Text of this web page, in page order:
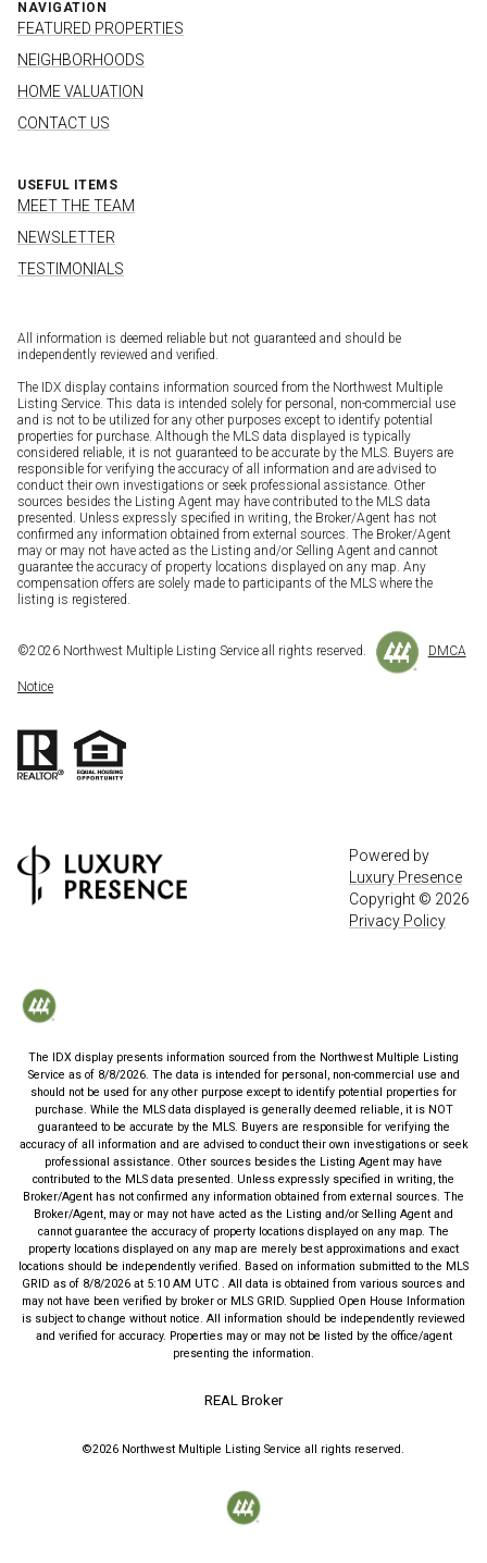
NAVIGATION
FEATURED PROPERTIES
NEIGHBORHOODS
HOME VALUATION
CONTACT US
USEFUL ITEMS
MEET THE TEAM
NEWSLETTER
TESTIMONIALS
All information is deemed reliable but not guaranteed and should be
independently reviewed and verified.
The IDX display contains information sourced from the Northwest Multiple
Listing Service. This data is intended solely for personal, non-commercial use
and is not to be utilized for any other purposes except to identify potential
properties for purchase. Although the MLS data displayed is typically
considered reliable, it is not guaranteed to be accurate by the MLS. Buyers are
responsible for verifying the accuracy of all information and are advised to
conduct their own investigations or seek professional assistance. Other
sources besides the Listing Agent may have contributed to the MLS data
presented. Unless expressly specified in writing, the Broker/Agent has not
confirmed any information obtained from external sources. The Broker/Agent
may or may not have acted as the Listing and/or Selling Agent and cannot
guarantee the accuracy of property locations displayed on any map. Any
compensation offers are solely made to participants of the MLS where the
listing is registered.
©2026 Northwest Multiple Listing Service all rights reserved. DMCA
Notice
Powered by
Luxury Presence
Copyright © 2026
Privacy Policy
The IDX display presents information sourced from the Northwest Multiple Listing
Service as of 8/8/2026. The data is intended for personal, non-commercial use and
should not be used for any other purpose except to identify potential properties for
purchase. While the MLS data displayed is generally deemed reliable, it is NOT
guaranteed to be accurate by the MLS. Buyers are responsible for verifying the
accuracy of all information and are advised to conduct their own investigations or seek
professional assistance. Other sources besides the Listing Agent may have
contributed to the MLS data presented. Unless expressly specified in writing, the
Broker/Agent has not confirmed any information obtained from external sources. The
Broker/Agent, may or may not have acted as the Listing and/or Selling Agent and
cannot guarantee the accuracy of property locations displayed on any map. The
property locations displayed on any map are merely best approximations and exact
locations should be independently verified. Based on information submitted to the MLS
GRID as of 8/8/2026 at 5:10 AM UTC . All data is obtained from various sources and
may not have been verified by broker or MLS GRID. Supplied Open House Information
is subject to change without notice. All information should be independently reviewed
and verified for accuracy. Properties may or may not be listed by the office/agent
presenting the information.
REAL Broker
©2026 Northwest Multiple Listing Service all rights reserved.